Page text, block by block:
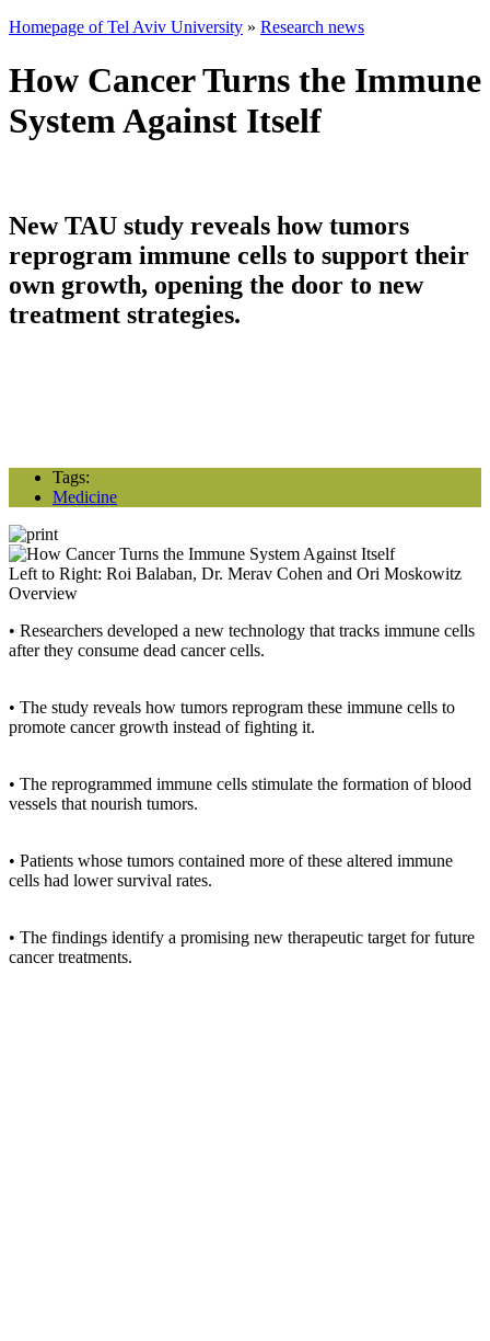
Homepage of Tel Aviv University » Research news
How Cancer Turns the Immune
System Against Itself
New TAU study reveals how tumors
reprogram immune cells to support their
own growth, opening the door to new
treatment strategies.
Tags:
Medicine
Left to Right: Roi Balaban, Dr. Merav Cohen and Ori Moskowitz
Overview
• Researchers developed a new technology that tracks immune cells
after they consume dead cancer cells.
• The study reveals how tumors reprogram these immune cells to
promote cancer growth instead of fighting it.
• The reprogrammed immune cells stimulate the formation of blood
vessels that nourish tumors.
• Patients whose tumors contained more of these altered immune
cells had lower survival rates.
• The findings identify a promising new therapeutic target for future
cancer treatments.